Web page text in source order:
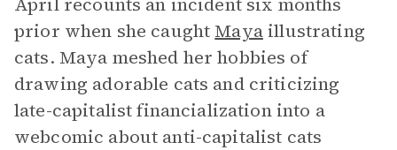
prior when she caught Mayaillustrating
cats. Maya meshed her hobbies of
drawing adorable cats and criticizing
late-capitalist financialization into a
webcomic about anti-capitalist cats